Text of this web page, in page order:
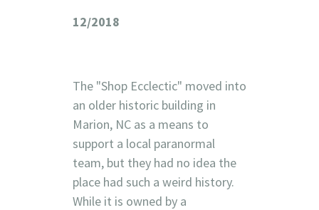
12/2018
The "Shop Ecclectic" moved into
an older historic building in
Marion, NC as a means to
support a local paranormal
team, but they had no idea the
place had such a weird history.
While it is owned by a